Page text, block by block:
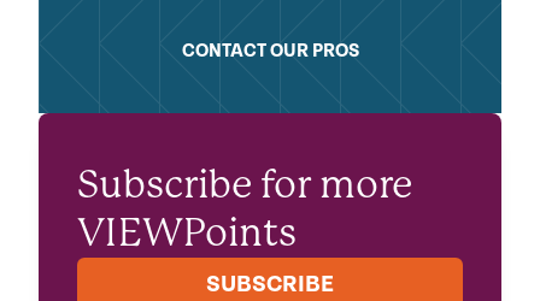
CONTACT OUR PROS
Subscribe for more
VIEWPoints
SUBSCRIBE